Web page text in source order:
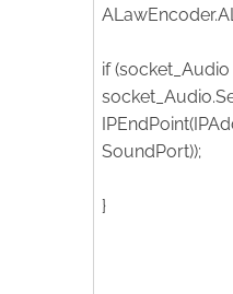
if (socket_Audio
SoundPort));
}